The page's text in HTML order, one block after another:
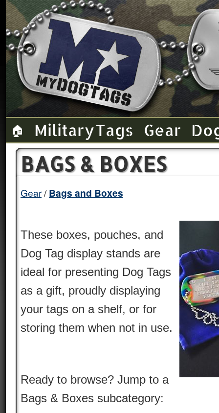
🏠 Military Tags Gear
BAGS & BOXES
Gear Bags and Boxes
These boxes, pouches, and
Dog Tag display stands are
ideal for presenting Dog Tags
as a gift, proudly displaying
your tags on a shelf, or for
storing them when not in use.
Ready to browse? Jump to a
Bags & Boxes subcategory: